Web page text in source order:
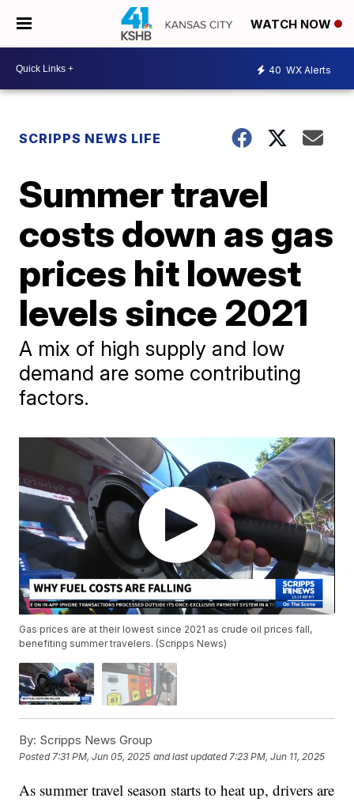
WATCH NOW
40 WX Alerts
SCRIPPS NEWS LIFE
Summer travel
costs down as gas
prices hit lowest
levels since 2021
A mix of high supply and low
demand are some contributing
factors.
Gas prices are at their lowest since 2021 as crude oil prices fall,
benefiting summer travelers. (Scripps News)
By: Scripps News Group
Posted7:31 PM, Jun 05, 2025 and last updated 7:23 PM, Jun 11, 2025
As summer travel season starts to heat up, drivers are